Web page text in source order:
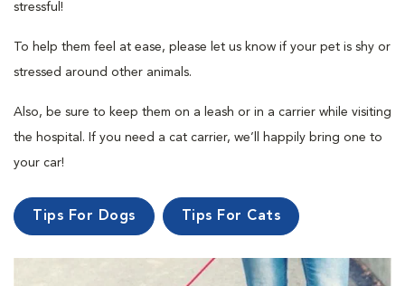
stressful!
To help them feel at ease, please let us know if your pet is shy or
stressed around other animals.
Also, be sure to keep them on a leash or in a carrier while visiting
the hospital. If you need a cat carrier, we’ll happily bring one to
your car!
Tips For Dogs Tips For Cats